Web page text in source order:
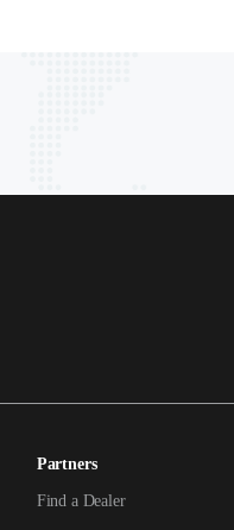
Partners
Find a Dealer